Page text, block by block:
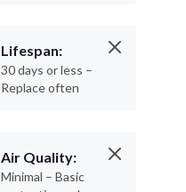
Lifespan:
30 days or less –
Replace often
Air Quality:
Minimal – Basic